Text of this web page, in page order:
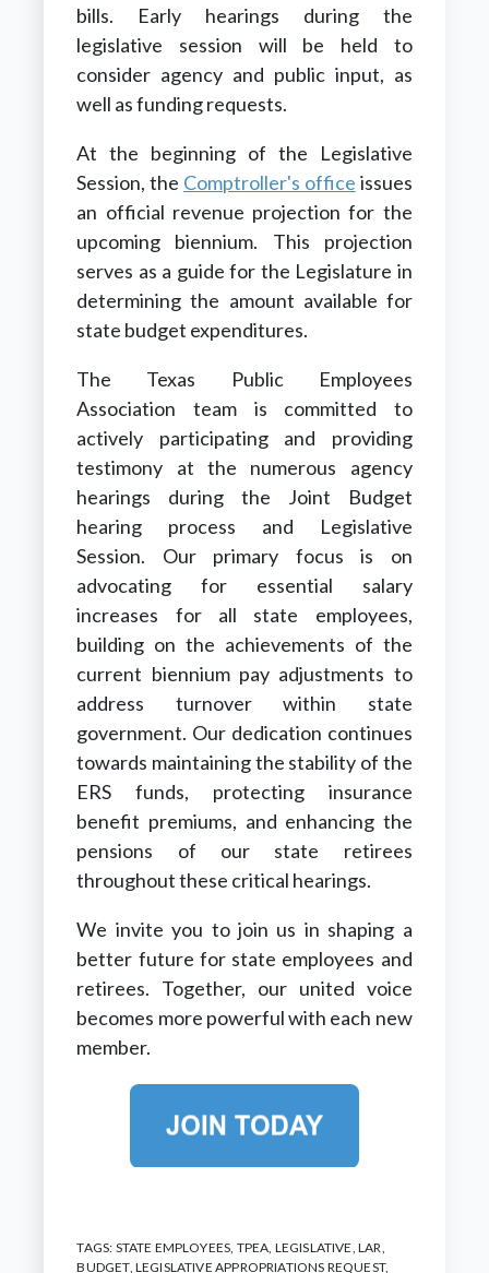
bills. Early hearings during the
legislative session will be held to
consider agency and public input, as
well as funding requests.
At the beginning of the Legislative
Session, the Comptroller's office issues
an official revenue projection for the
upcoming biennium. This projection
serves as a guide for the Legislature in
determining the amount available for
state budget expenditures.
The Texas Public Employees
Association team is committed to
actively participating and providing
testimony at the numerous agency
hearings during the Joint Budget
hearing process and Legislative
Session. Our primary focus is on
advocating for essential salary
increases for all state employees,
building on the achievements of the
current biennium pay adjustments to
address turnover within state
government. Our dedication continues
towards maintaining the stability of the
ERS funds, protecting insurance
benefit premiums, and enhancing the
pensions of our state retirees
throughout these critical hearings.
We invite you to join us in shaping a
better future for state employees and
retirees. Together, our united voice
becomes more powerful with each new
member.
TAGS: STATE EMPLOYEES TPEA LEGISLATIVE ,LAR
BUDGET, LEGISLATIVE APPROPRIATIONS REQUEST,